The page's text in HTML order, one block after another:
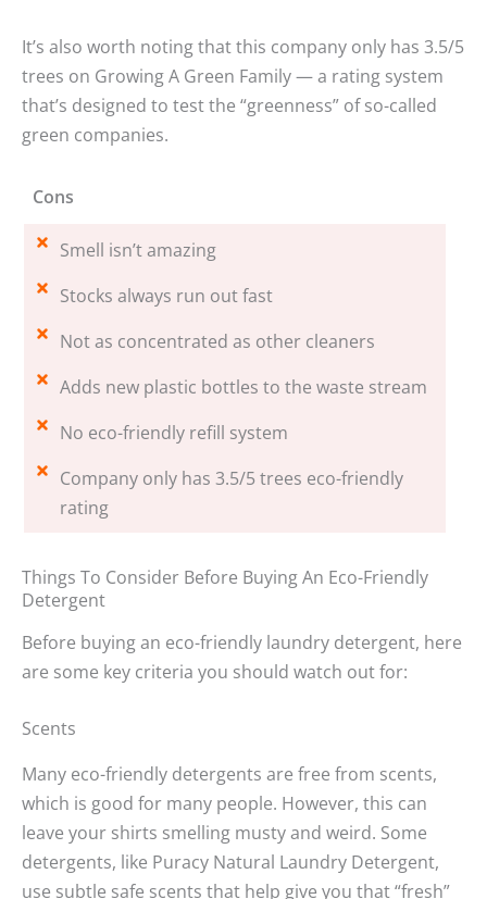
It’s also worth noting that this company only has 3.5/5
trees on Growing A Green Family — a rating system
that’s designed to test the “greenness” of so-called
green companies.
Cons
Smell isn’t amazing
Stocks always run out fast
Not as concentrated as other cleaners
Adds new plastic bottles to the waste stream
No eco-friendly refill system
Company only has 3.5/5 trees eco-friendly
rating
Things To Consider Before Buying An Eco-Friendly
Detergent
Before buying an eco-friendly laundry detergent, here
are some key criteria you should watch out for:
Scents
Many eco-friendly detergents are free from scents,
which is good for many people. However, this can
leave your shirts smelling musty and weird. Some
detergents, like Puracy Natural Laundry Detergent,
use subtle safe scents that help give you that “fresh”